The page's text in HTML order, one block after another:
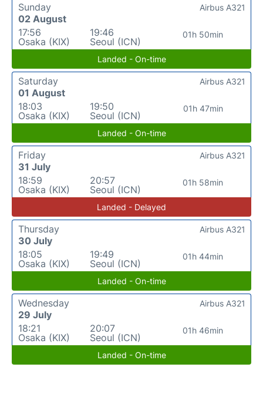
Sunday
02 August
17:56
Osaka (KIX)
19:46
Seoul (ICN)
01h 50min
Airbus A321
Landed - On-time
Saturday
01 August
18:03
Osaka (KIX)
19:50
Seoul (ICN)
01h 47min
Airbus A321
Landed - On-time
Friday
31 July
18:59
Osaka (KIX)
20:57
Seoul (ICN)
01h 58min
Airbus A321
Landed - Delayed
Thursday
30 July
18:05
Osaka (KIX)
19:49
Seoul (ICN)
01h 44min
Airbus A321
Landed - On-time
Wednesday
29 July
18:21
Osaka (KIX)
20:07
Seoul (ICN)
01h 46min
Airbus A321
Landed - On-time